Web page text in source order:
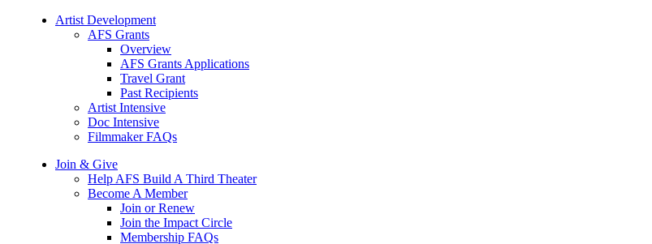
Artist Development
AFS Grants
Overview
AFS Grants Applications
Travel Grant
Past Recipients
Artist Intensive
Doc Intensive
Filmmaker FAQs
Join & Give
Help AFS Build A Third Theater
Become A Member
Join or Renew
Join the Impact Circle
Membership FAQs